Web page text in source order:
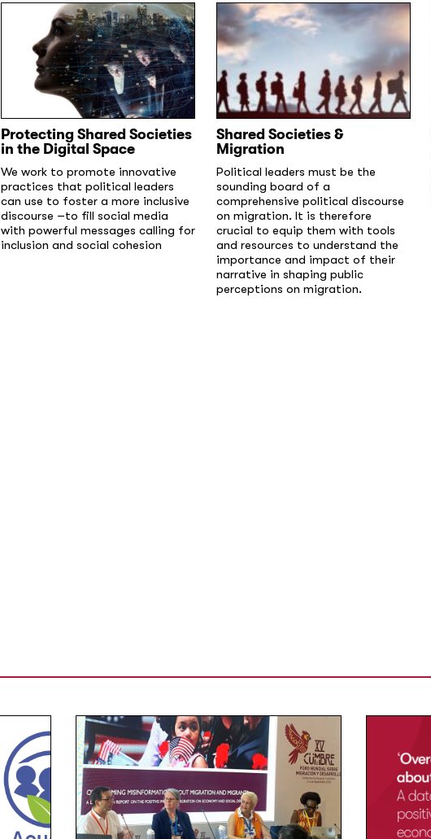
Protecting Shared Societies
in the Digital Space
We work to promote innovative
practices that political leaders
can use to foster a more inclusive
discourse –to fill social media
with powerful messages calling for
inclusion and social cohesion
Shared Societies &
Migration
Political leaders must be the
sounding board of a
comprehensive political discourse
on migration. It is therefore
crucial to equip them with tools
and resources to understand the
importance and impact of their
narrative in shaping public
perceptions on migration.